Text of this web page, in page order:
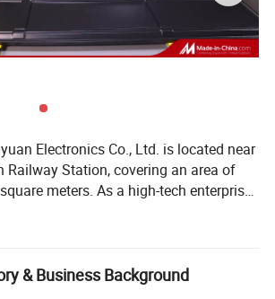
Electronics Co., Ltd. is located near
Railway Station, covering an area of
meters. As a high-tech enterprise,
production and sales lines.
15 - 120 inch LED TV, smart display,
TV, broadcast screen,
& Business Background